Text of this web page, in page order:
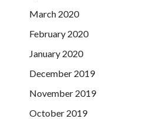
March 2020
February 2020
January 2020
December 2019
November 2019
October 2019